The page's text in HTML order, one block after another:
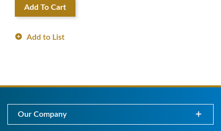
Add To Cart
Add to List
Our Company